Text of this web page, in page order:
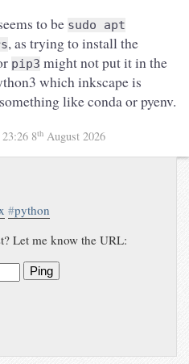
to be sudo apt
, as trying to install the
pip3 might not put it in the
which inkscape is
like conda or pyenv.
23:26 8th August 2026
#python
Let me know the URL:
Ping